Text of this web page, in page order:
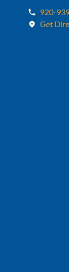
920-
Get